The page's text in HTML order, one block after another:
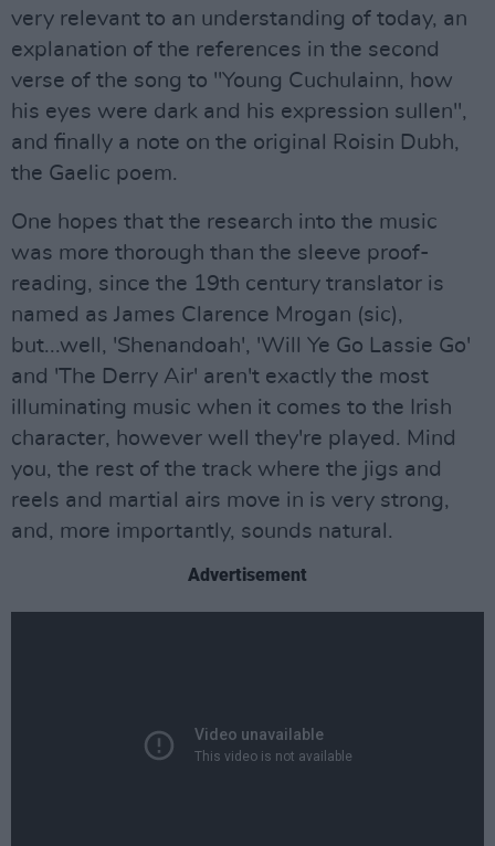
very relevant to an understanding of today, an
explanation of the references in the second
verse of the song to "Young Cuchulainn, how
his eyes were dark and his expression sullen",
and finally a note on the original Roisin Dubh,
the Gaelic poem.
One hopes that the research into the music
was more thorough than the sleeve proof-
reading, since the 19th century translator is
named as James Clarence Mrogan (sic),
but...well, 'Shenandoah', 'Will Ye Go Lassie Go'
and 'The Derry Air' aren't exactly the most
illuminating music when it comes to the Irish
character, however well they're played. Mind
you, the rest of the track where the jigs and
reels and martial airs move in is very strong,
and, more importantly, sounds natural.
Advertisement